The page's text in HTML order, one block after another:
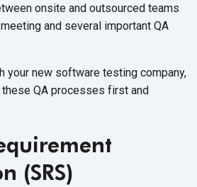
onsite and outsourced teams
and several important QA
your new software testing company,
QA processes first and
(SRS)